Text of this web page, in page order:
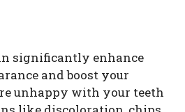
significantly enhance
and boost your
unhappy with your teeth